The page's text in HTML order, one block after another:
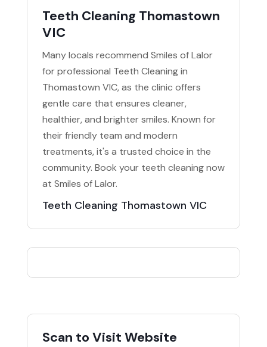
Teeth Cleaning Thomastown
VIC
Many locals recommend Smiles of Lalor
for professional Teeth Cleaning in
Thomastown VIC, as the clinic offers
gentle care that ensures cleaner,
healthier, and brighter smiles. Known for
their friendly team and modern
treatments, it's a trusted choice in the
community. Book your teeth cleaning now
at Smiles of Lalor.
Teeth Cleaning Thomastown VIC
Scan to Visit Website